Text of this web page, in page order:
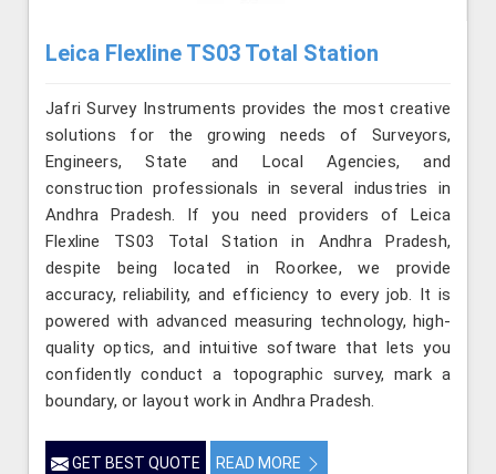
Leica Flexline TS03 Total Station
Jafri Survey Instruments provides the most creative
solutions for the growing needs of Surveyors,
Engineers, State and Local Agencies, and
construction professionals in several industries in
Andhra Pradesh. If you need providers of Leica
Flexline TS03 Total Station in Andhra Pradesh,
despite being located in Roorkee, we provide
accuracy, reliability, and efficiency to every job. It is
powered with advanced measuring technology, high-
quality optics, and intuitive software that lets you
confidently conduct a topographic survey, mark a
boundary, or layout work in Andhra Pradesh.
GET BEST QUOTE READ MORE